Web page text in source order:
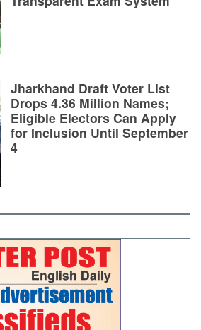
Jharkhand Draft Voter List
Drops 4.36 Million Names;
Eligible Electors Can Apply
for Inclusion Until September
4